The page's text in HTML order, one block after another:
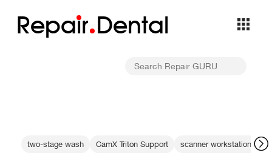
Repair Dental
two-stage wash CamX Triton Support scanner workstation